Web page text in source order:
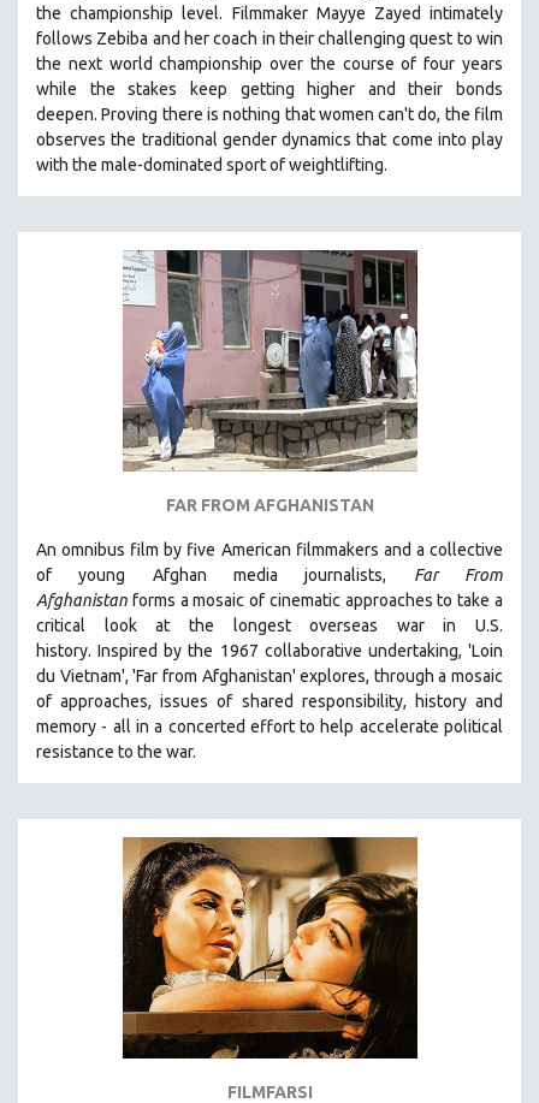
the championship level. Filmmaker Mayye Zayed intimately
follows Zebiba and her coach in their challenging quest to win
the next world championship over the course of four years
while the stakes keep getting higher and their bonds
deepen.Proving there is nothing that women can't do, the film
observes the traditional gender dynamics that come into play
with the male-dominated sport of weightlifting.
FAR FROM AFGHANISTAN
An omnibus film by five American filmmakers and a collective
of young Afghan media journalists, Far From
Afghanistan forms a mosaic of cinematic approaches to take a
critical look at the longest overseas war in U.S.
history.Inspired by the 1967 collaborative undertaking, 'Loin
du Vietnam', 'Far from Afghanistan' explores, through a mosaic
of approaches, issues of shared responsibility, history and
memory - all in a concerted effort to help accelerate political
resistance to the war.
FILMFARSI